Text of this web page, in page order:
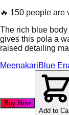
🔥 150 people are
The rich blue
gives this pola a
raised detailing
MeenakariBlue
Buy Now
Add to